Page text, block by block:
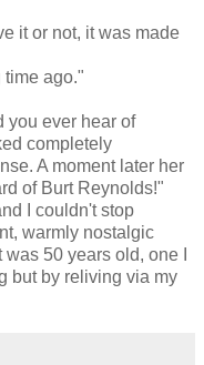
it or not, it was made
ago."
you ever hear of
completely
A moment later her
of Burt Reynolds!"
I couldn't stop
warmly nostalgic
50 years old, one I
but by reliving via my